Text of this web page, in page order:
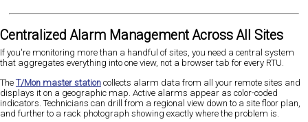
Centralized Alarm Management Across All Sites
If you're monitoring more than a handful of sites, you need a central system
that aggregates everything into one view, not a browser tab for every RTU.
The T/Mon master station collects alarm data from all your remote sites and
displays it on a geographic map. Active alarms appear as color-coded
indicators. Technicians can drill from a regional view down to a site floor plan,
and further to a rack photograph showing exactly where the problem is.